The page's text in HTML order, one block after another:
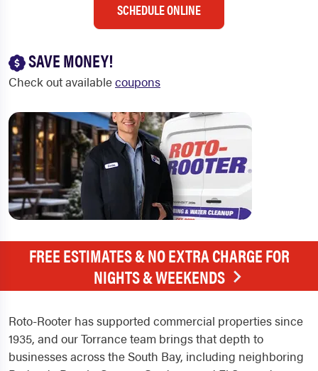
SCHEDULE ONLINE
SAVE MONEY!
Check out availablecoupons
FREE ESTIMATES & NO EXTRA CHARGE FOR
NIGHTS & WEEKENDS
Roto-Rooter has supported commercial properties since
1935, and our Torrance team brings that depth to
businesses across the South Bay, including neighboring